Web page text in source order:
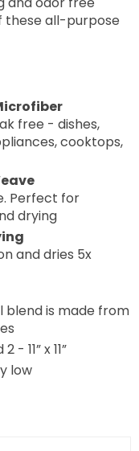
these all-purpose
free - dishes,
cooktops,
Perfect for
drying
and dries 5x
is made from
- 11” x 11”
low